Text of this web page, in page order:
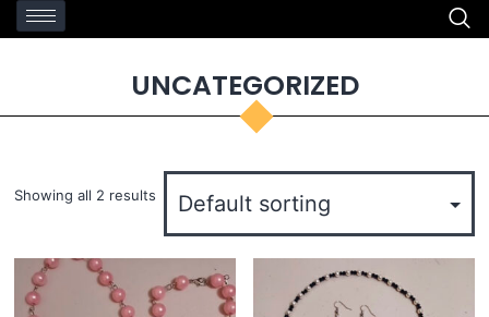
UNCATEGORIZED
Showing all 2 results